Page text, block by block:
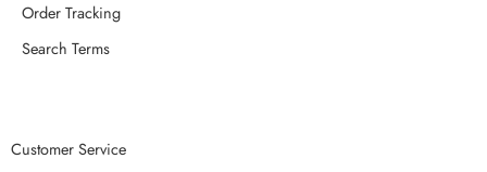
Order Tracking
Search Terms
Customer Service